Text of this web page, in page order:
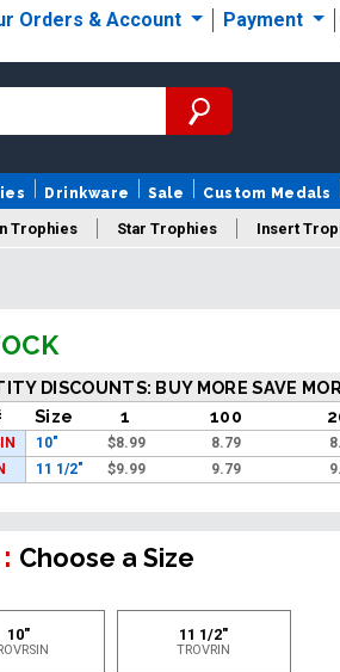
Orders & Account Payment
Drinkware Sale Custom Medals
Trophies Star Trophies Insert
DISCOUNTS: BUY MORE SAVE
Size 1 100
10" $8.99 8.79
11 1/2" $9.99 9.79
Choose a Size
10" 11 1/2"
TROVRIN